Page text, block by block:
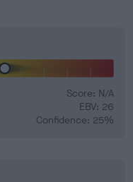
Score: N/A
EBV: 26
Confidence: 25%